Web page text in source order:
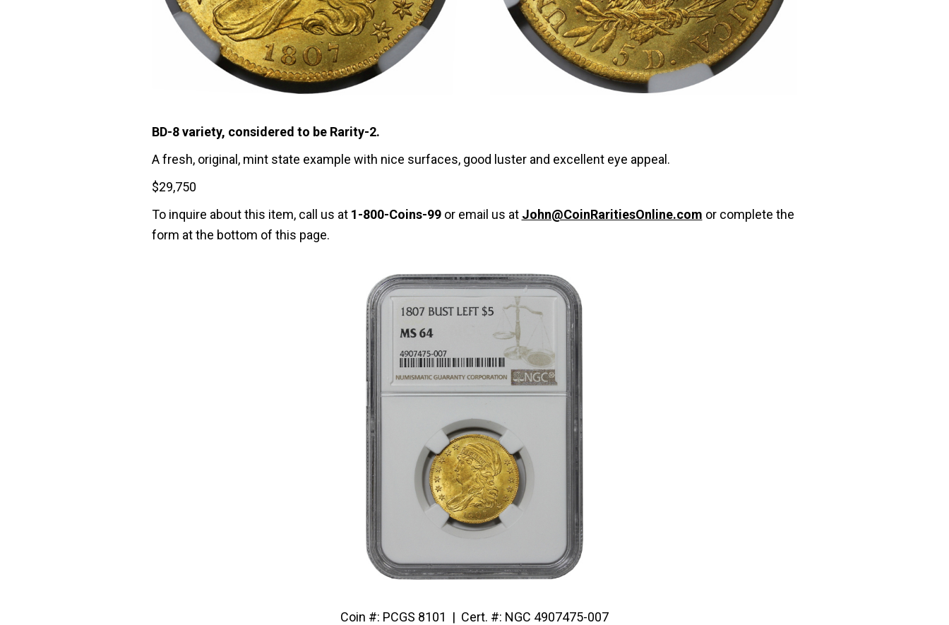
BD-8 variety, considered to be Rarity-2.
A fresh, original, mint state example with nice surfaces, good luster and excellent eye appeal.
$29,750
To inquire about this item, call us at 1-800-Coins-99or email us at John@CoinRaritiesOnline.com or complete the
form at the bottom of this page.
Coin #: PCGS 8101 | Cert. #: NGC 4907475-007